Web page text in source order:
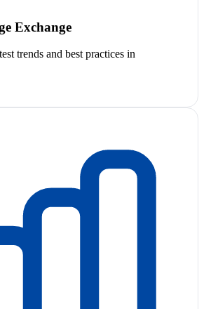
Exchange
trends and best practices in